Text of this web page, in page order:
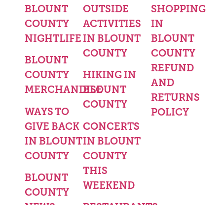
BLOUNT
COUNTY
NIGHTLIFE
BLOUNT
COUNTY
MERCHANDISE
WAYS TO
GIVE BACK
IN BLOUNT
COUNTY
BLOUNT
COUNTY
OUTSIDE
ACTIVITIES
IN BLOUNT
COUNTY
HIKING IN
BLOUNT
COUNTY
CONCERTS
IN BLOUNT
COUNTY
THIS
WEEKEND
SHOPPING
IN
BLOUNT
COUNTY
REFUND
AND
RETURNS
POLICY